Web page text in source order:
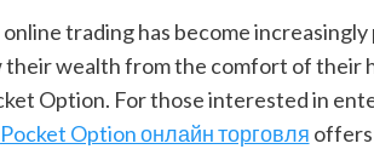
trading has become
their wealth from the comfort of their
Option. For those interested in
Pocket Option онлайн торговля offers